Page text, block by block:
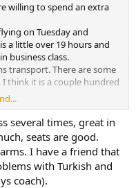
willing to spend an extra
on Tuesday and
a little over 19 hours and
business class.
transport. There are some
think it is a couple hundred
or Emirates.
have had flying Turkish
several times, great in
seats are good.
I have a friend that
with Turkish and
coach).